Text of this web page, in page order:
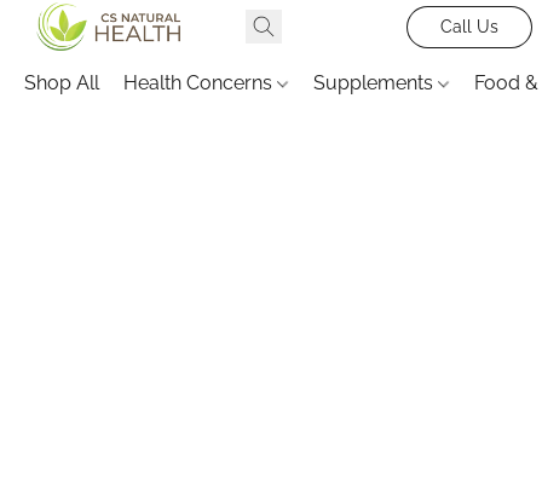
Call Us
Shop All Health Concerns Supplements Food